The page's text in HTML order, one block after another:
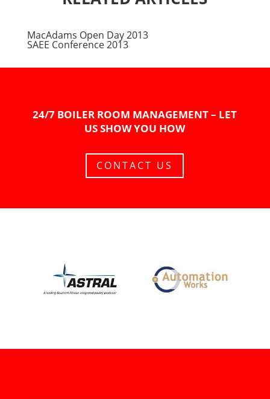
MacAdams Open Day 2013
SAEE Conference 2013
24/7 BOILER ROOM MANAGEMENT – LET
US SHOW YOU HOW
CONTACT US